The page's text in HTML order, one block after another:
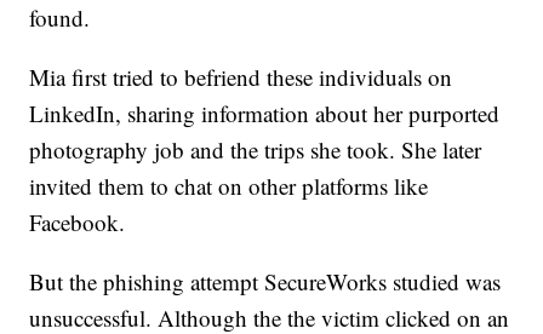
found.
Mia first tried to befriend these individuals on
LinkedIn, sharing information about her purported
photography job and the trips she took. She later
invited them to chat on other platforms like
Facebook.
But the phishing attempt SecureWorks studied was
unsuccessful. Although the the victim clicked on an